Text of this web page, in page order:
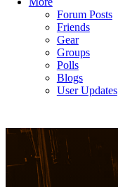
Forum Posts
Friends
Gear
Groups
Polls
Blogs
User Updates